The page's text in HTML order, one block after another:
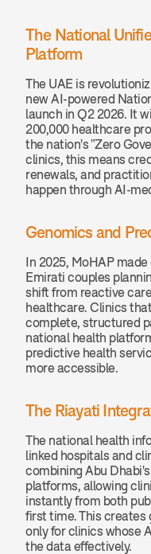
The National
Platform
The UAE is
new AI-powered
launch in Q2 2026. It
200,000 healthcare
the nation's "Zero
clinics, this means
renewals, and
happen through AI-
Genomics and
In 2025, MoHAP
Emirati couples
shift from reactive
healthcare. Clinics
complete, structured
national health
predictive health
more accessible.
The Riayati
The national health
linked hospitals and
combining Abu
platforms, allowing
instantly from both
first time. This creates
only for clinics whose
the data effectively.